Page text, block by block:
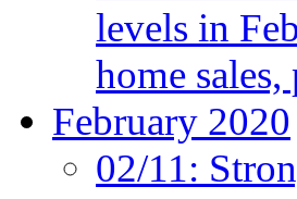
levels in
home
February 2020
02/11: